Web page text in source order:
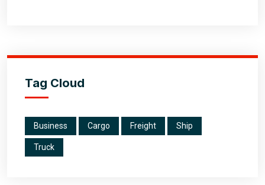
Tag Cloud
Business Cargo Freight Ship
Truck